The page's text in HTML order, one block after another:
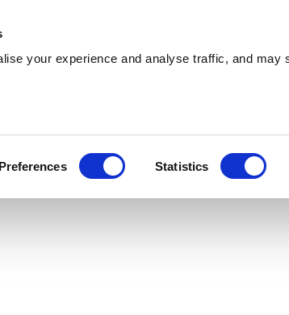
your experience and analyse traffic, and may
Statistics
reliable skip hire and waste
across Cwmbrân. With a nationwide